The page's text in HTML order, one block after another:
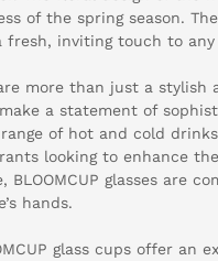
of the spring season.
fresh, inviting touch to
more than just a
a statement of
of hot and cold
looking to enhance
BLOOMCUP glasses are
hands.
glass cups offer an